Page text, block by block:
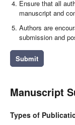
Ensure that all
manuscript and
Authors are
submission and
Submit
Manuscript
Types of